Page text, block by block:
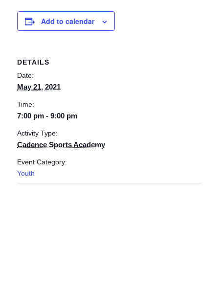
Add to calendar
DETAILS
Date:
May 21, 2021
Time:
7:00 pm - 9:00 pm
Activity Type:
Cadence Sports Academy
Event Category:
Youth